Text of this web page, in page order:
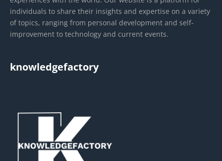
individuals to share their insights and expertise on a variety
of topics, ranging from personal development and self-
improvement to technology and current events.
knowledgefactory